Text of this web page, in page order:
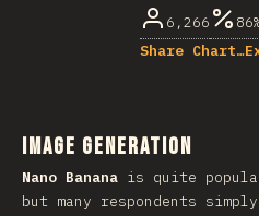
6,266
Share Chart…
Image Generation
Nano Banana is quite
but many respondents